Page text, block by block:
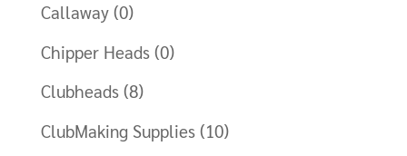
Callaway (0)
Chipper Heads (0)
Clubheads (8)
ClubMaking Supplies (10)